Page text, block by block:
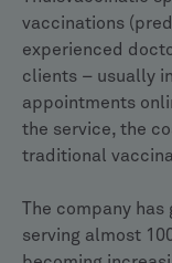
vaccinations
experienced
clients – usually
appointments
the service, the
traditional
The company
serving almost